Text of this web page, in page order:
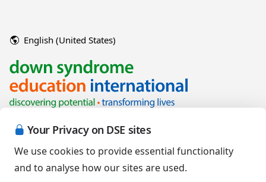
Your Privacy on DSE sites
We use cookies to provide essential functionality
and to analyse how our sites are used.
English (United States)